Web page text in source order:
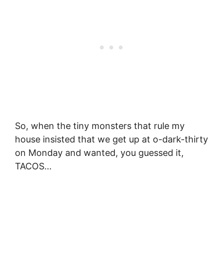
So, when the tiny monsters that rule my
house insisted that we get up at o-dark-thirty
on Monday and wanted, you guessed it,
TACOS…